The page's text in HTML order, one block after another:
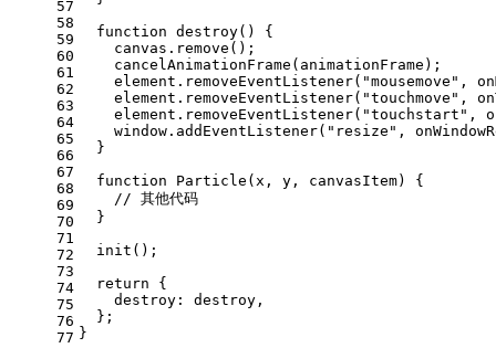
57
58
59
60
61
62
63
64
65
66
67
68
69
70
71
72
73
74
75
76
77
function destroy( ) {
    canvas.
remove ();
cancelAnimationFrame (animationFrame);
    element.
removeEventListener( "mousemove" ,
    element.
removeEventListener( "touchmove" ,
    element.
removeEventListener( "touchstart" ,
window . addEventListener( "resize" ,
  }
function
Particle ( x, y, canvasItem) {
// 其他代码
  }
init ();
return {
destroy : destroy,
  };
}